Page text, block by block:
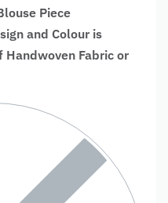
Piece
and Colour is
Fabric or